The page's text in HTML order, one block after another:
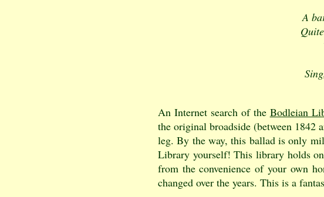
A
An Internet search of the Bodleian
the original broadside (between
leg. By the way, this ballad is only
Library yourself! This library holds
from the convenience of your own
changed over the years. This is a